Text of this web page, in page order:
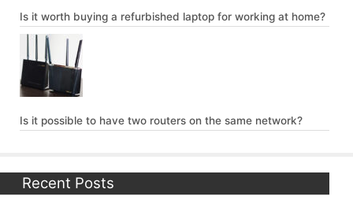
Is it worth buying a refurbished laptop for working at home?
Is it possible to have two routers on the same network?
Recent Posts